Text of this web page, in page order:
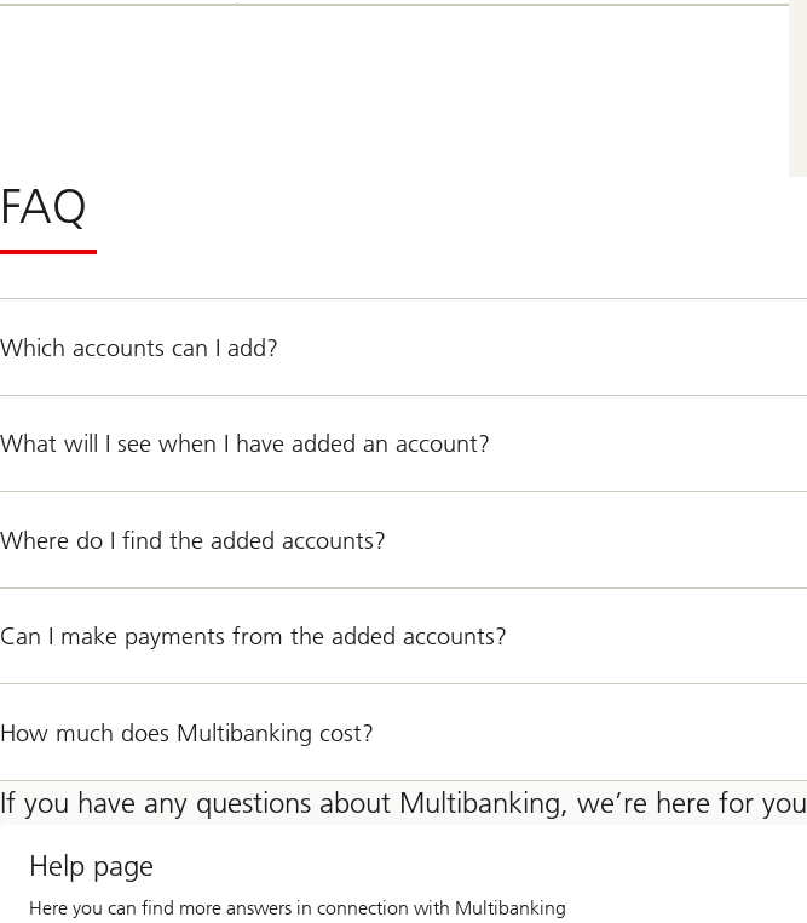
FAQ
Which accounts can I add?
What will I see when I have added an account?
Where do I find the added accounts?
Can I make payments from the added accounts?
How much does Multibanking cost?
If you have any questions about Multibanking, we’re here for you
Help page
Here you can find more answers in connection with Multibanking